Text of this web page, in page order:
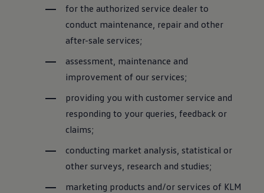
for the authorized service dealer to
conduct maintenance, repair and other
after-sale services;
assessment, maintenance and
improvement of our services;
providing you with customer service and
responding to your queries, feedback or
claims;
conducting market analysis, statistical or
other surveys, research and studies;
marketing products and/or services of KLM